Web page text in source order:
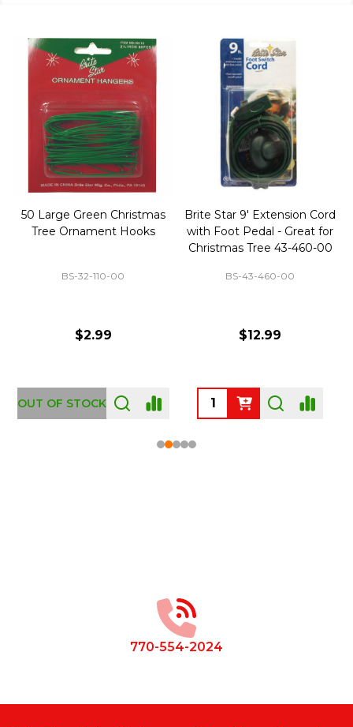
50 Large Green Christmas
Tree Ornament Hooks
BS-32-110-00
$2.99
OUT OF STOCK
Brite Star 9' Extension Cord
with Foot Pedal - Great for
Christmas Tree 43-460-00
BS-43-460-00
$12.99
770-554-2024